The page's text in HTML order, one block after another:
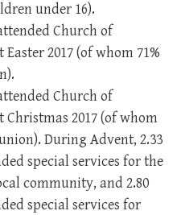
under 16).
Church of
2017 (of whom 71%
Church of
2017 (of whom
During Advent, 2.33
special services for the
community, and 2.80
special services for